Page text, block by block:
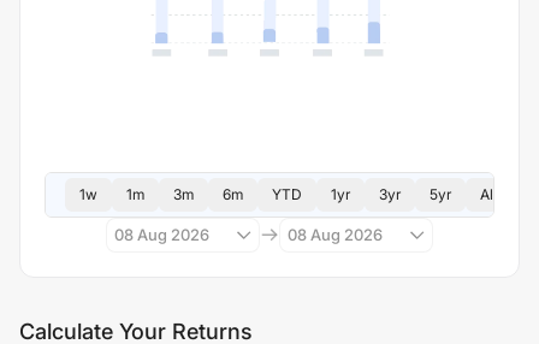
1w 1m 3m 6m YTD 1yr 3yr 5yr All
08 Aug 2026 08 Aug 2026
Calculate Your Returns